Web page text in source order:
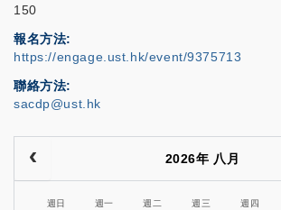
150
報名方法
https://engage.ust.hk/event/9375713
聯絡方法
sacdp@ust.hk
2026年 八月
週日 週一 週二 週三 週四